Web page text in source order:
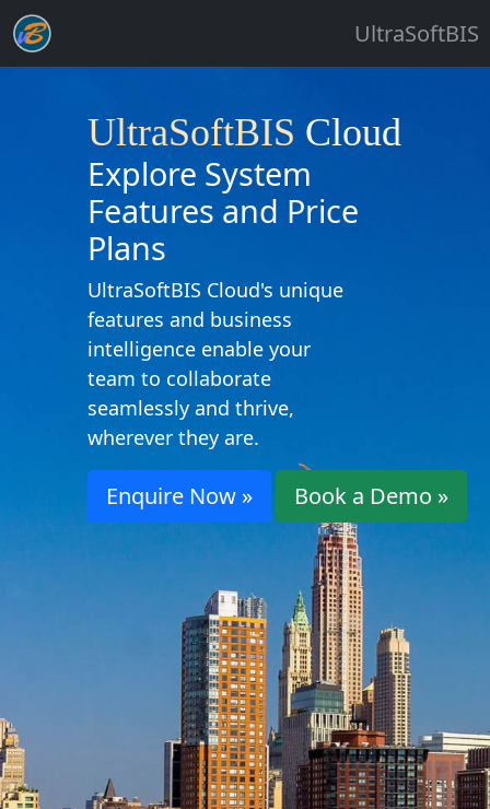
UltraSoftBIS
UltraSoftBIS Cloud
Explore System
Features and Price
Plans
UltraSoftBIS Cloud's unique
features and business
intelligence enable your
team to collaborate
seamlessly and thrive,
wherever they are.
Enquire Now » Book a Demo »